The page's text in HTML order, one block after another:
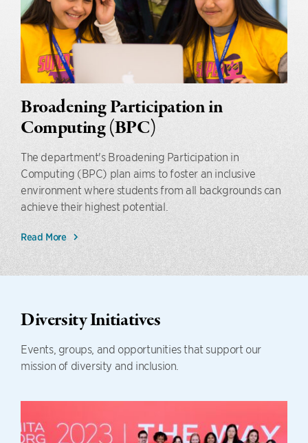
Broadening Participation in
Computing (BPC)
The department's Broadening Participation in
Computing (BPC) plan aims to foster an inclusive
environment where students from all backgrounds can
achieve their highest potential.
Read More
Diversity Initiatives
Events, groups, and opportunities that support our
mission of diversity and inclusion.